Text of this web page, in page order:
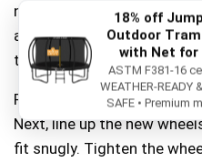
needed. Ensure they fit
a wrench. You will use it to
tool can be handy too.
First, remove the old
Next, line up the new
fit snugly. Tighten the
18% off
Outdoor
with Net for
ASTM F381-16
WEATHER-READY
SAFE • Premium